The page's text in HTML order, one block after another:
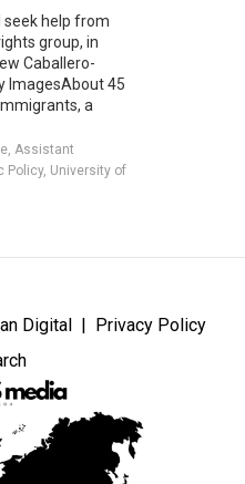
seek help from
group, in
Caballero-
ImagesAbout 45
a
Assistant
Policy, University of
Digital
Privacy Policy